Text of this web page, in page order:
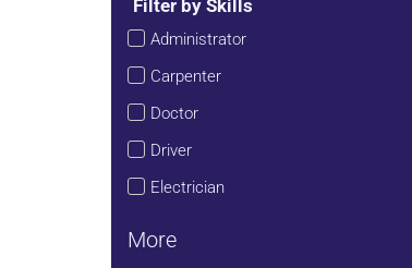
Filter by Skills
Administrator
Carpenter
Doctor
Driver
Electrician
More